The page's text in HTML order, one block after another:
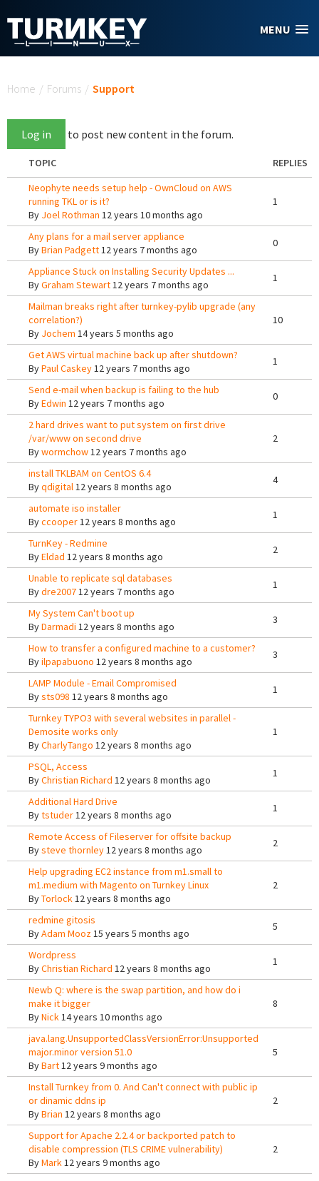
MENU
Home / Forums / Support
Log in to post new content in the forum.
TOPIC
REPLIES
Neophyte needs setup help - OwnCloud on AWS
running TKL or is it?
By Joel Rothman 12 years 10 months ago
1
Any plans for a mail server appliance
ByBrian Padgett12 years 7 months ago
0
Appliance Stuck on Installing Security Updates ...
ByGraham Stewart12 years 7 months ago
1
Mailman breaks right after turnkey-pylib upgrade (any
correlation?)
By Jochem 14 years 5 months ago
10
Get AWS virtual machine back up after shutdown?
ByPaul Caskey12 years 7 months ago
1
Send e-mail when backup is failing to the hub
ByEdwin 12 years 7 months ago
0
2 hard drives want to put system on first drive
/var/www on second drive
Bywormchow12 years 7 months ago
2
install TKLBAM on CentOS 6.4
Byqdigital12 years 8 months ago
4
automate iso installer
Byccooper12 years 8 months ago
1
TurnKey - Redmine
ByEldad 12 years 8 months ago
2
Unable to replicate sql databases
Bydre200712 years 7 months ago
1
My System Can't boot up
ByDarmadi 12 years 8 months ago
3
How to transfer a configured machine to a customer?
Byilpapabuono 12 years 8 months ago
3
LAMP Module - Email Compromised
Bysts098 12 years 8 months ago
1
Turnkey TYPO3 with several websites in parallel -
Demosite works only
ByCharlyTango 12 years 8 months ago
1
PSQL, Access
ByChristian Richard 12 years 8 months ago
1
Additional Hard Drive
Bytstuder12 years 8 months ago
1
Remote Access of Fileserver for offsite backup
Bysteve thornley12 years 8 months ago
2
Help upgrading EC2 instance from m1.small to
m1.medium with Magento on Turnkey Linux
ByTorlock12 years 8 months ago
2
redmine gitosis
ByAdam Mooz15 years 5 months ago
5
Wordpress
ByChristian Richard 12 years 8 months ago
1
Newb Q: where is the swap partition, and how do i
make it bigger
ByNick14 years 10 months ago
8
java.lang.UnsupportedClassVersionError:Unsupported
major.minor version 51.0
ByBart12 years 9 months ago
5
Install Turnkey from 0. And Can't connect with public ip
or dinamic ddns ip
ByBrian 12 years 8 months ago
2
Support for Apache 2.2.4 or backported patch to
disable compression (TLS CRIME vulnerability)
ByMark12 years 9 months ago
2